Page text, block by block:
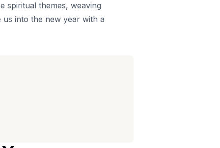
spiritual themes, weaving
into the new year with a